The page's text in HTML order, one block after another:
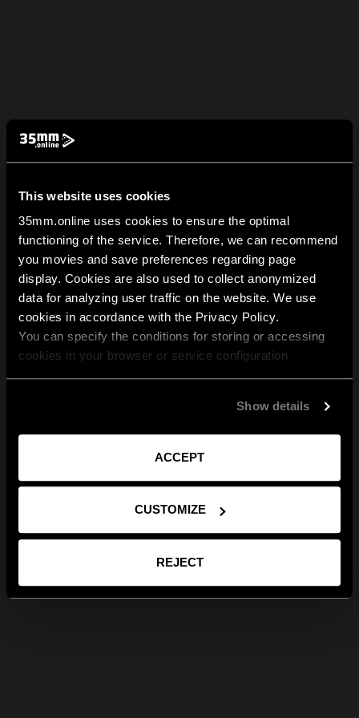
This website uses cookies
35mm.online uses cookies to ensure the optimal
functioning of the service. Therefore, we can recommend
you movies and save preferences regarding page
display. Cookies are also used to collect anonymized
data for analyzing user traffic on the website. We use
cookies in accordance with the Privacy Policy.
You can specify the conditions for storing or accessing
cookies in your browser or service configuration
Show details
ACCEPT
CUSTOMIZE
REJECT